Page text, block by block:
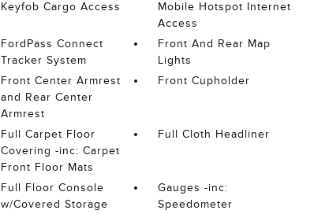
Keyfob Cargo Access
Mobile Hotspot Internet
Access
FordPass Connect
Tracker System
Front And Rear Map
Lights
Front Center Armrest
and Rear Center
Armrest
Front Cupholder
Full Carpet Floor
Covering -inc: Carpet
Front Floor Mats
Full Cloth Headliner
Full Floor Console
w/Covered Storage
Gauges -inc:
Speedometer